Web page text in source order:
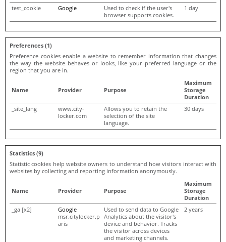
test_cookie Google
Used to check if the user's
browser supports cookies.
1 day
Preferences (1)
Preference cookies enable a website to remember information that changes
the way the website behaves or looks, like your preferred language or the
region that you are in.
Name Provider Purpose
Maximum
Storage
Duration
_site_lang
www.city-
locker.com
Allows you to retain the
selection of the site
language.
30 days
Statistics (9)
Statistic cookies help website owners to understand how visitors interact with
websites by collecting and reporting information anonymously.
Name Provider Purpose
Maximum
Storage
Duration
_ga [x2]
Google
msr.citylocker.p
aris
Used to send data to Google
Analytics about the visitor's
device and behavior. Tracks
the visitor across devices
and marketing channels.
2 years